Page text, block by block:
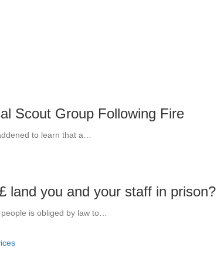
Scout Group Following Fire
to learn that a…
land you and your staff in prison?
is obliged by law to…